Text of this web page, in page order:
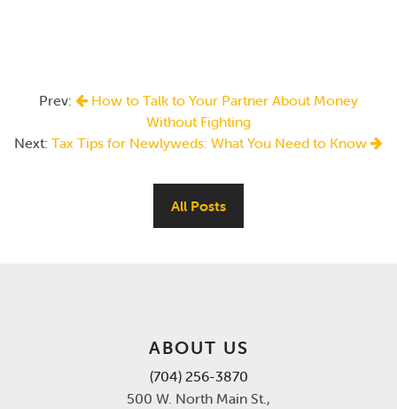
Prev:
How to Talk to Your Partner About Money
Without Fighting
Next: Tax Tips for Newlyweds: What You Need to Know
All Posts
ABOUT US
(704) 256-3870
500 W. North Main St.,